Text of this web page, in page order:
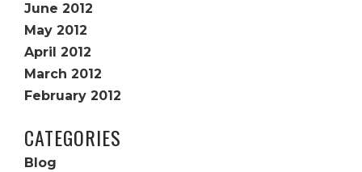
June 2012
May 2012
April 2012
March 2012
February 2012
CATEGORIES
Blog